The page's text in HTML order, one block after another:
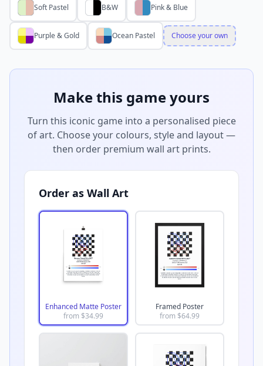
Soft Pastel B&W Pink & Blue
Purple & Gold Ocean Pastel Choose your own
Make this game yours
Turn this iconic game into a personalised piece
of art. Choose your colours, style and layout —
then order premium wall art prints.
Order as Wall Art
Enhanced Matte Poster
from $34.99
Framed Poster
from $64.99